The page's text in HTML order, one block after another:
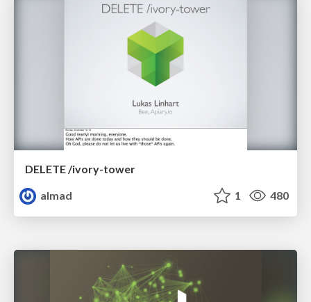
DELETE /ivory-tower
almad
1 480